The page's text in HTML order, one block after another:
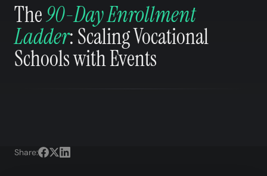
The90-Day Enrollment
Ladder: Scaling Vocational
Schools with Events
Share: